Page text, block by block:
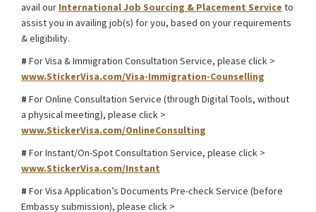
avail our International Job Sourcing & Placement Service to
assist you in availing job(s) for you, based on your requirements
& eligibility.
# For Visa & Immigration Consultation Service, please click >
www.StickerVisa.com/Visa-Immigration-Counselling
# For Online Consultation Service (through Digital Tools, without
a physical meeting), please click >
www.StickerVisa.com/OnlineConsulting
# For Instant/On-Spot Consultation Service, please click >
www.StickerVisa.com/Instant
# For Visa Application’s Documents Pre-check Service (before
Embassy submission), please click >